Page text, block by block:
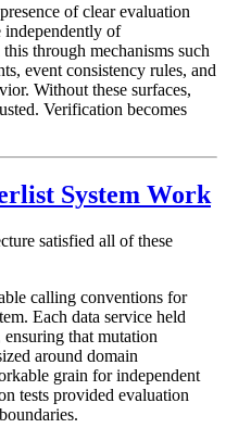
of clear evaluation
independently of
through mechanisms such
event consistency rules, and
Without these surfaces,
Verification becomes
System Work
satisfied all of these
calling conventions for
Each data service held
that mutation
around domain
grain for independent
tests provided evaluation